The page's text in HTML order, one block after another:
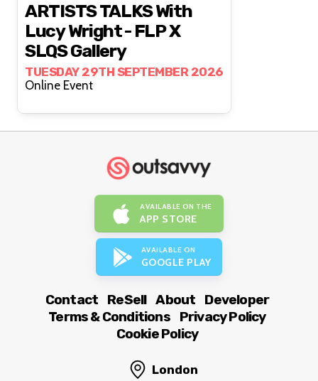
ARTISTS TALKS With
Lucy Wright - FLP X
SLQS Gallery
TUESDAY 29TH SEPTEMBER 2026
Online Event
AVAILABLE ON THE
APP STORE
AVAILABLE ON
GOOGLE PLAY
Contact ReSell About
Developer
Terms & Conditions
Privacy Policy
Cookie Policy
London